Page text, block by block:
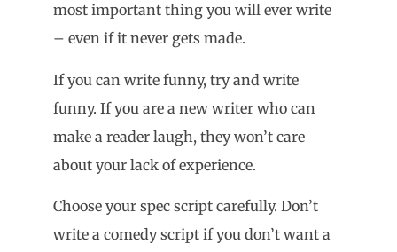
most important thing you will ever write
– even if it never gets made.
If you can write funny, try and write
funny. If you are a new writer who can
make a reader laugh, they won’t care
about your lack of experience.
Choose your spec script carefully. Don’t
write a comedy script if you don’t want a